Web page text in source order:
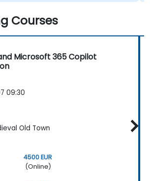
Courses
Microsoft 365 Copilot
09:30
Old Town
4500 EUR
(Online)